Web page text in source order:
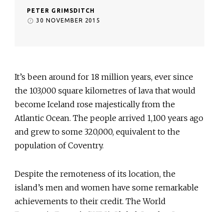
PETER GRIMSDITCH
30 NOVEMBER 2015
It’s been around for 18 million years, ever since
the 103,000 square kilometres of lava that would
become Iceland rose majestically from the
Atlantic Ocean. The people arrived 1,100 years ago
and grew to some 320,000, equivalent to the
population of Coventry.
Despite the remoteness of its location, the
island’s men and women have some remarkable
achievements to their credit. The World